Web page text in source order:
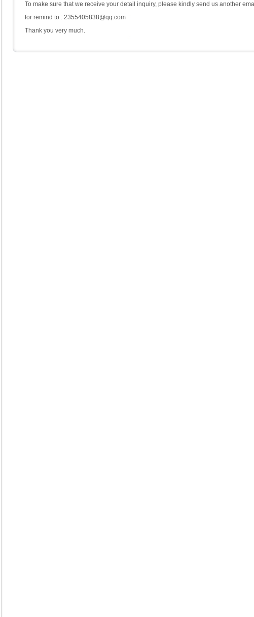
To make sure that we receive your detail inquiry, please kindly send us another
for remind to : 2355405838@qq.com
Thank you very much.